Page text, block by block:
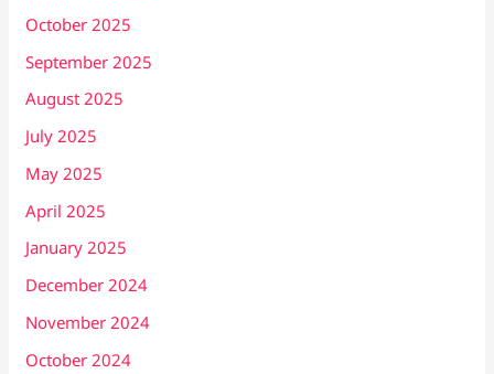
October 2025
September 2025
August 2025
July 2025
May 2025
April 2025
January 2025
December 2024
November 2024
October 2024